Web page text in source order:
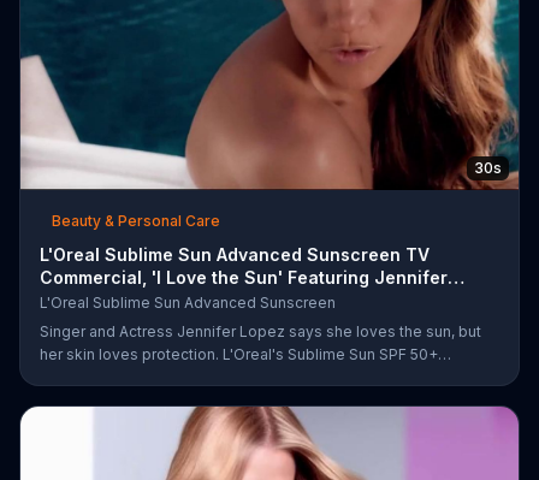
30s
Beauty & Personal Care
L'Oreal Sublime Sun Advanced Sunscreen TV
Commercial, 'I Love the Sun' Featuring Jennifer
Lopez
L'Oreal Sublime Sun Advanced Sunscreen
Singer and Actress Jennifer Lopez says she loves the sun, but
her skin loves protection. L'Oreal's Sublime Sun SPF 50+